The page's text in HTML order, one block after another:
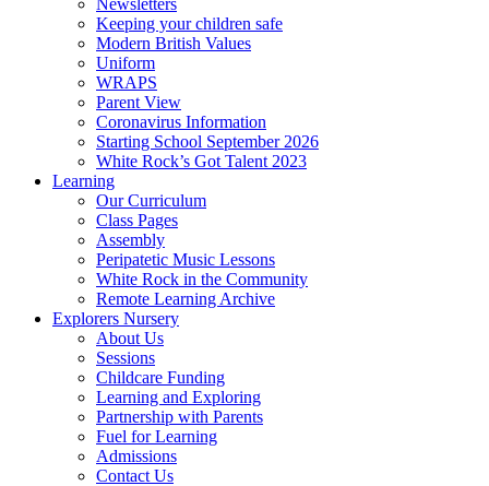
Keeping your children safe
Modern British Values
Uniform
WRAPS
Parent View
Coronavirus Information
Starting School September 2026
White Rock’s Got Talent 2023
Learning
Our Curriculum
Class Pages
Assembly
Peripatetic Music Lessons
White Rock in the Community
Remote Learning Archive
Explorers Nursery
About Us
Sessions
Childcare Funding
Learning and Exploring
Partnership with Parents
Fuel for Learning
Admissions
Contact Us